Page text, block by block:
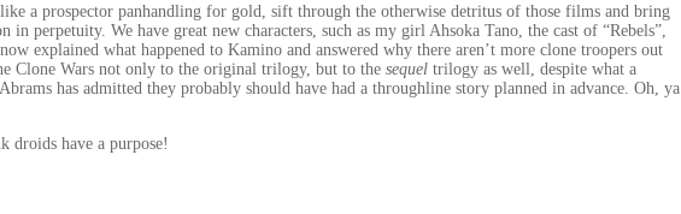
a prospector panhandling for gold, sift through the otherwise detritus of those films and bring
perpetuity. We have great new characters, such as my girl Ahsoka Tano, the cast of “Rebels”,
explained what happened to Kamino and answered why there aren’t more clone troopers out
Clone Wars not only to the original trilogy, but to the sequel trilogy as well, despite what a
has admitted they probably should have had a throughline story planned in advance. Oh, ya
droids have a purpose!